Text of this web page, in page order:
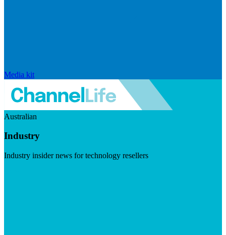
Media kit
Australian
Industry
Industry insider news for technology resellers